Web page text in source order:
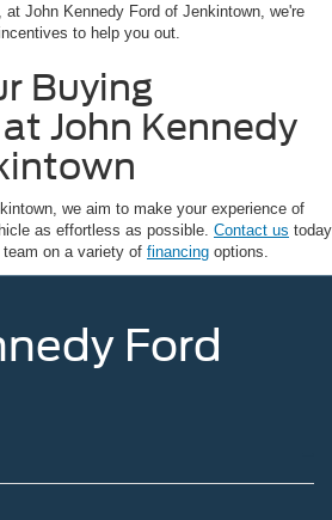
John Kennedy Ford of Jenkintown, we're
to help you out.
Buying
John Kennedy
we aim to make your experience of
as effortless as possible. Contact us today
on a variety of financing options.
Ford